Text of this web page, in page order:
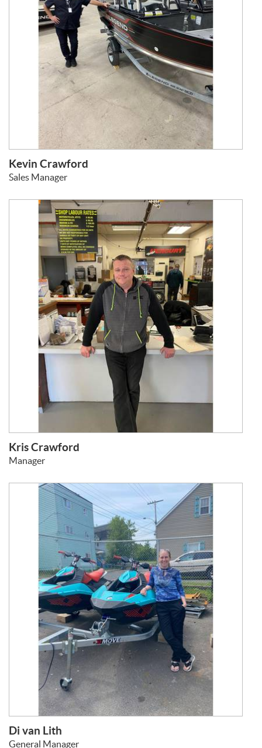
Kevin Crawford
Sales Manager
Kris Crawford
Manager
Di van Lith
General Manager